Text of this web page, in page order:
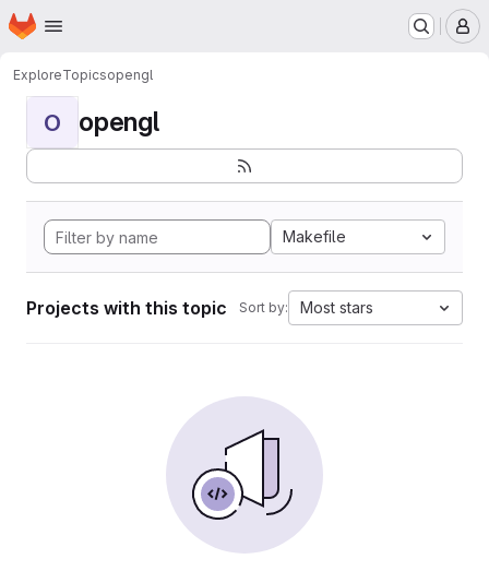
Skip to main content
Homepage
ExploreTopicsopengl
O opengl
Makefile
Projects with this topic Sort by: Most stars